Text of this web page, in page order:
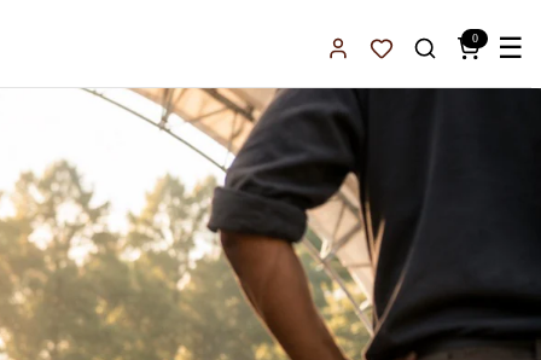
Sign InFavorites
0 ☰